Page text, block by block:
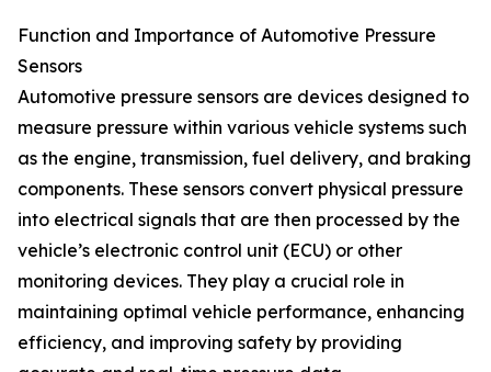
Function and Importance of Automotive Pressure
Sensors
Automotive pressure sensors are devices designed to
measure pressure within various vehicle systems such
as the engine, transmission, fuel delivery, and braking
components. These sensors convert physical pressure
into electrical signals that are then processed by the
vehicle’s electronic control unit (ECU) or other
monitoring devices. They play a crucial role in
maintaining optimal vehicle performance, enhancing
efficiency, and improving safety by providing